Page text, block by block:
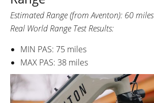
Estimated Range (from Aventon): 60 miles
Real World Range Test Results:
MIN PAS: 75 miles
MAX PAS: 38 miles